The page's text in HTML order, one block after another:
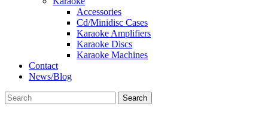
Accessories
Cd/Minidisc Cases
Karaoke Amplifiers
Karaoke Discs
Karaoke Machines
Contact
News/Blog
Search